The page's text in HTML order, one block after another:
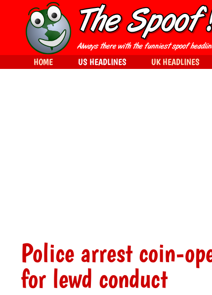
Police arrest coin-
for lewd conduct
HOME US HEADLINES UK HEADLINES